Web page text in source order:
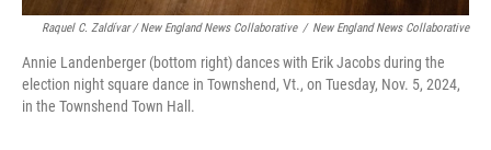
Raquel C. Zaldívar / New England News Collaborative / New England News Collaborative
Annie Landenberger (bottom right) dances with Erik Jacobs during the
election night square dance in Townshend, Vt., on Tuesday, Nov. 5, 2024,
in the Townshend Town Hall.